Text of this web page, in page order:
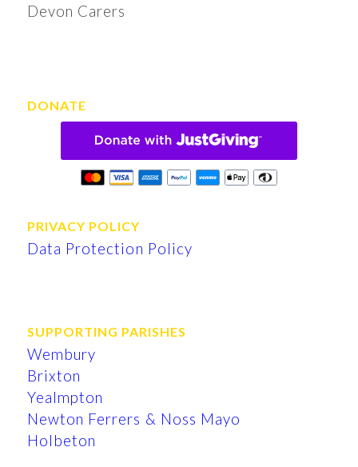
Devon Carers
DONATE
PRIVACY POLICY
Data Protection Policy
SUPPORTING PARISHES
Wembury
Brixton
Yealmpton
Newton Ferrers & Noss Mayo
Holbeton